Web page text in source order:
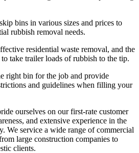
bins in various sizes and prices to
rubbish removal needs.
residential waste removal, and the
take trailer loads of rubbish to the tip.
right bin for the job and provide
and guidelines when filling your
ourselves on our first-rate customer
and extensive experience in the
We service a wide range of commercial
large construction companies to
clients.